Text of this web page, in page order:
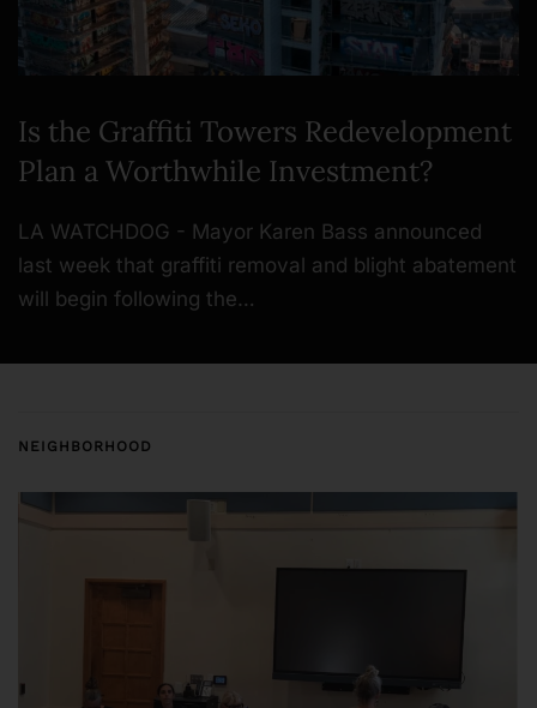
Is the Graffiti Towers Redevelopment
Plan a Worthwhile Investment?
LA WATCHDOG - Mayor Karen Bass announced
last week that graffiti removal and blight abatement
will begin following the…
NEIGHBORHOOD